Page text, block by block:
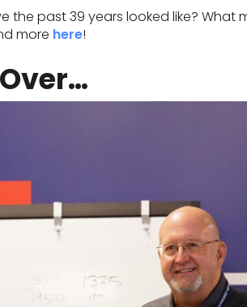
the past 39 years looked like? What
more here!